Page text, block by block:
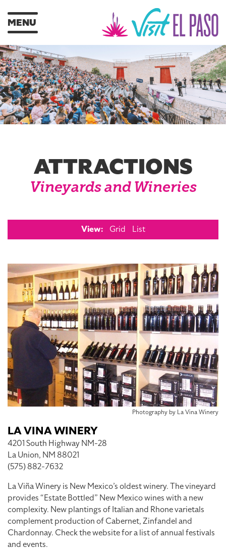
MENU
ATTRACTIONS
Vineyards and Wineries
View: Grid List
Photography by La Vina Winery
LA VINA WINERY
4201 South Highway NM-28
La Union, NM 88021
(575) 882-7632
La Viña Winery is New Mexico’s oldest winery. The vineyard
provides “Estate Bottled” New Mexico wines with a new
complexity. New plantings of Italian and Rhone varietals
complement production of Cabernet, Zinfandel and
Chardonnay. Check the website for a list of annual festivals
and events.